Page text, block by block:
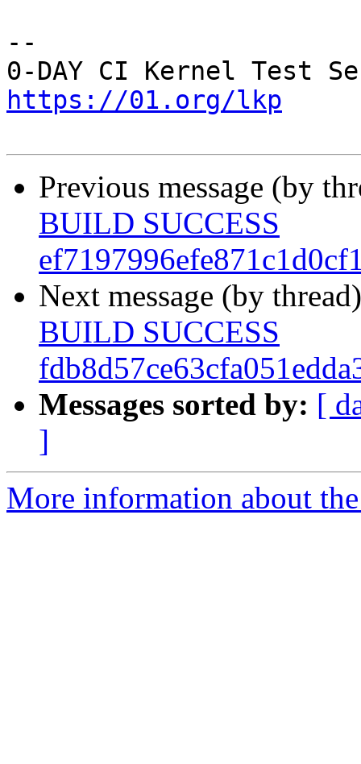
--
https://01.org/lkp
Previous message (by
BUILD SUCCESS
Next message (by
BUILD SUCCESS
Messages sorted by: [
]
More information about